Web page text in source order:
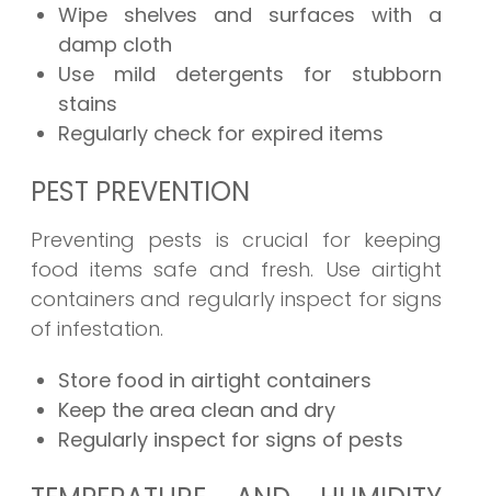
Wipe shelves and surfaces with a
damp cloth
Use mild detergents for stubborn
stains
Regularly check for expired items
PEST PREVENTION
Preventing pests is crucial for keeping
food items safe and fresh. Use airtight
containers and regularly inspect for signs
of infestation.
Store food in airtight containers
Keep the area clean and dry
Regularly inspect for signs of pests